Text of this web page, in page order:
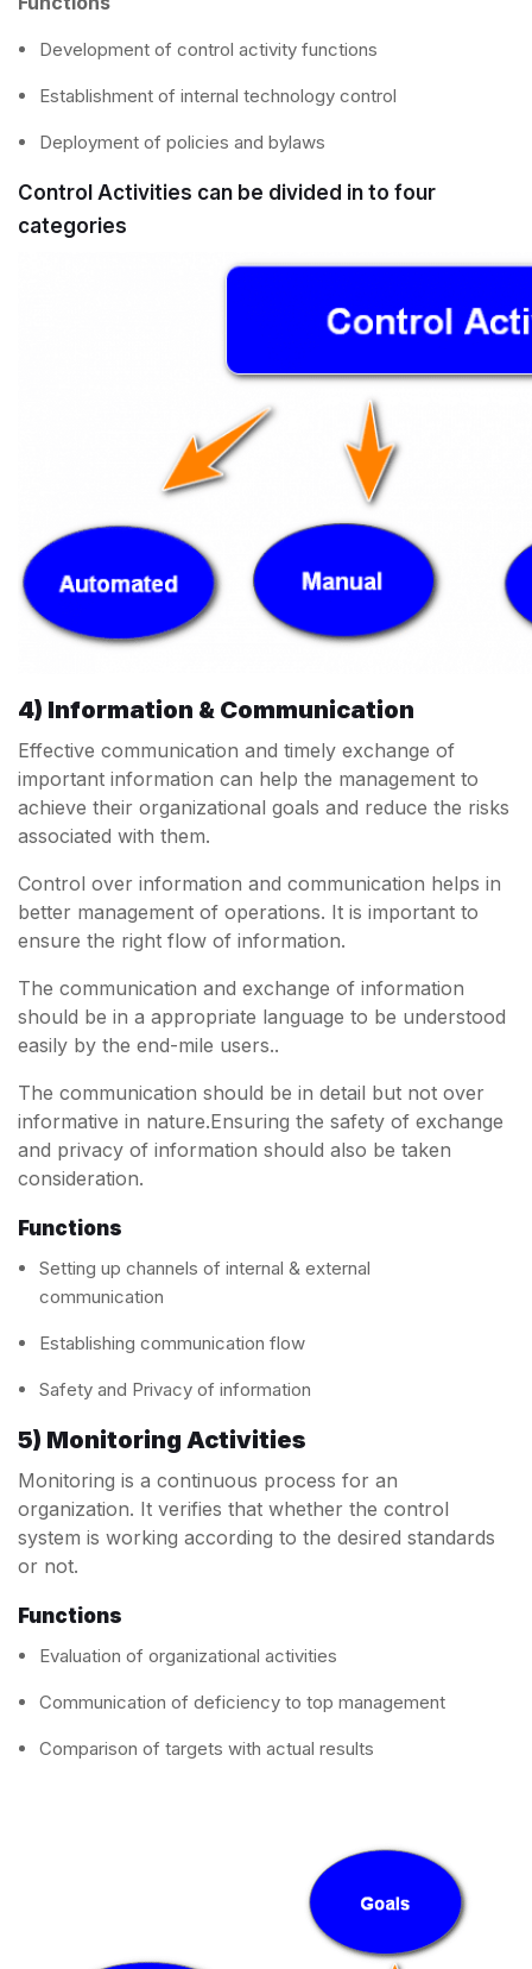
Development of control activity functions
Establishment of internal technology control
Deployment of policies and bylaws
Control Activities can be divided in to four
categories
4) Information & Communication
Effective communication and timely exchange of
important information can help the management to
achieve their organizational goals and reduce the risks
associated with them.
Control over information and communication helps in
better management of operations. It is important to
ensure the right flow of information.
The communication and exchange of information
should be in a appropriate language to be understood
easily by the end-mile users..
The communication should be in detail but not over
informative in nature.Ensuring the safety of exchange
and privacy of information should also be taken
consideration.
Functions
Setting up channels of internal & external
communication
Establishing communication flow
Safety and Privacy of information
5) Monitoring Activities
Monitoring is a continuous process for an
organization. It verifies that whether the control
system is working according to the desired standards
or not.
Functions
Evaluation of organizational activities
Communication of deficiency to top management
Comparison of targets with actual results